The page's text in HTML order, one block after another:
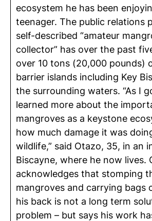
ecosystem he has been
teenager. The public relations
self-described “amateur
collector” has over the past
over 10 tons (20,000 pounds)
barrier islands including Key
the surrounding waters. “As I
learned more about the
mangroves as a keystone
how much damage it was
wildlife,” said Otazo, 35, in an
Biscayne, where he now lives.
acknowledges that stomping
mangroves and carrying bags
his back is not a long term
problem – but says his work